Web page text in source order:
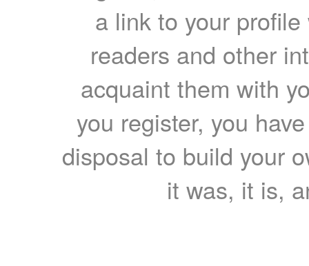
a link to your
readers and other
acquaint them with
you register, you
disposal to build your
it was, it is,